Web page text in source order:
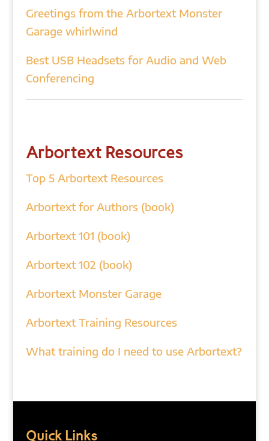
Greetings from the Arbortext Monster
Garage whirlwind
Best USB Headsets for Audio and Web
Conferencing
Arbortext Resources
Top 5 Arbortext Resources
Arbortext for Authors (book)
Arbortext 101 (book)
Arbortext 102 (book)
Arbortext Monster Garage
Arbortext Training Resources
What training do I need to use Arbortext?
Quick Links